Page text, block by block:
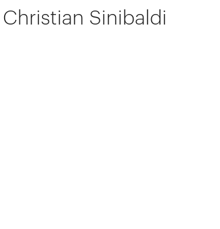
Christian Sinibaldi